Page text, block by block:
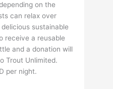
on the
can relax over
sustainable
receive a reusable
and a donation will
Trout Unlimited.
per night.